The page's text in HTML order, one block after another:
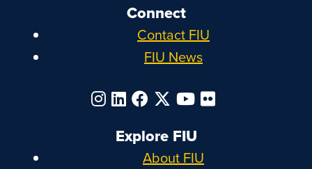
Connect
Contact FIU
FIU News
Explore FIU
About FIU